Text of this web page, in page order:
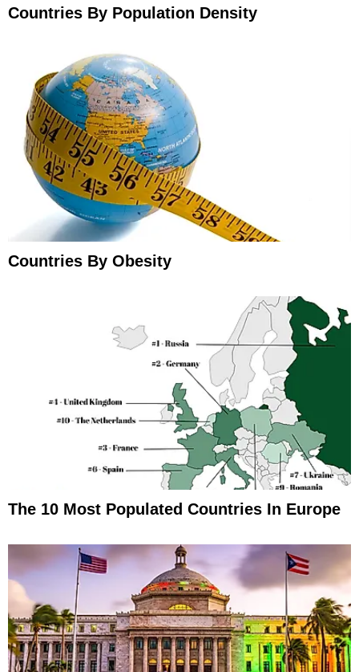
Countries By Population Density
Countries By Obesity
The 10 Most Populated Countries In Europe